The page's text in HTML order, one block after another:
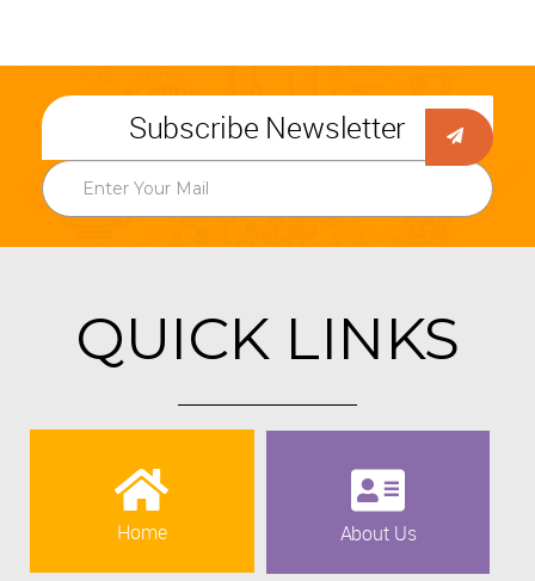
Subscribe Newsletter
QUICK LINKS
Home About Us